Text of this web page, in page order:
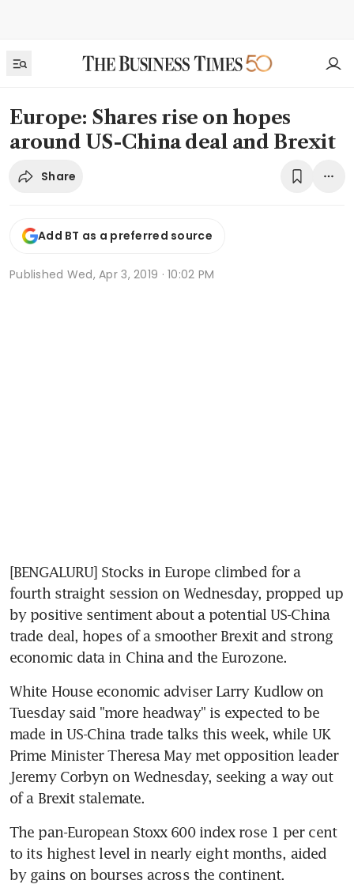
Europe: Shares rise on hopes
around US-China deal and Brexit
Share
Add BT as a preferred source
Published Wed, Apr 3, 2019 · 10:02 PM
[BENGALURU] Stocks in Europe climbed for a
fourth straight session on Wednesday, propped up
by positive sentiment about a potential US-China
trade deal, hopes of a smoother Brexit and strong
economic data in China and the Eurozone.
White House economic adviser Larry Kudlow on
Tuesday said "more headway" is expected to be
made in US-China trade talks this week, while UK
Prime Minister Theresa May met opposition leader
Jeremy Corbyn on Wednesday, seeking a way out
of a Brexit stalemate.
The pan-European Stoxx 600 index rose 1 per cent
to its highest level in nearly eight months, aided
by gains on bourses across the continent.